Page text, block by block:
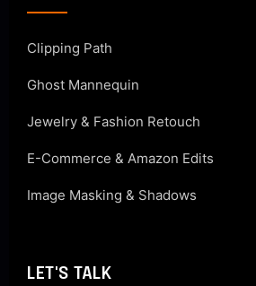
Clipping Path
Ghost Mannequin
Jewelry & Fashion Retouch
E-Commerce & Amazon Edits
Image Masking & Shadows
LET'S TALK